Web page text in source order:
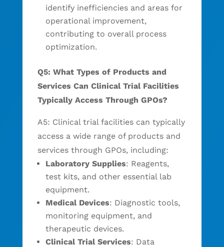
identify inefficiencies and areas for
operational improvement,
contributing to overall process
optimization.
Q5: What Types of Products and
Services Can Clinical Trial Facilities
Typically Access Through GPOs?
A5: Clinical trial facilities can typically
access a wide range of products and
services through GPOs, including:
Laboratory Supplies: Reagents,
test kits, and other essential lab
equipment.
Medical Devices: Diagnostic tools,
monitoring equipment, and
therapeutic devices.
Clinical Trial Services: Data